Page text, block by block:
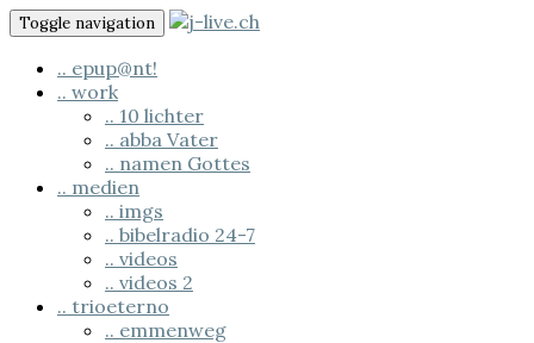
Skip
to
content
Toggle navigation
.. epup@nt!
.. work
.. 10 lichter
.. abba Vater
.. namen Gottes
.. medien
.. imgs
.. bibelradio 24-7
.. videos
.. videos 2
.. trioeterno
.. emmenweg